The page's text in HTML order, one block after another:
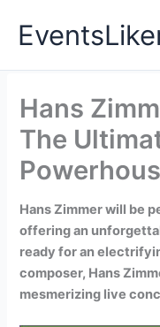
Hans
The
Hans Zimmer will be
offering an
ready for an
composer, Hans
mesmerizing live